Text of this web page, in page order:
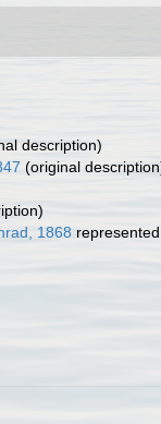
description)
(original
1868